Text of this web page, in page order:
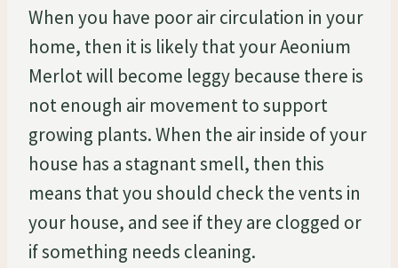
When you have poor air circulation in your
home, then it is likely that your Aeonium
Merlot will become leggy because there is
not enough air movement to support
growing plants. When the air inside of your
house has a stagnant smell, then this
means that you should check the vents in
your house, and see if they are clogged or
if something needs cleaning.